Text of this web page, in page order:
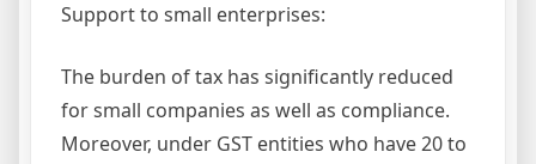
Support to small enterprises:
The burden of tax has significantly reduced
for small companies as well as compliance.
Moreover, under GST entities who have 20 to